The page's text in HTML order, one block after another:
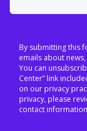
By submitting this
emails about
You can
Center” link
on our privacy
privacy, please
contact